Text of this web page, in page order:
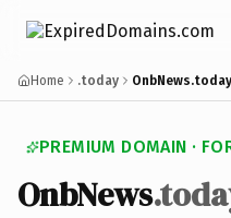
Home .today OnbNews.today
PREMIUM DOMAIN ·
OnbNews